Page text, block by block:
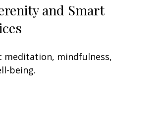
and Smart
meditation, mindfulness,
being.